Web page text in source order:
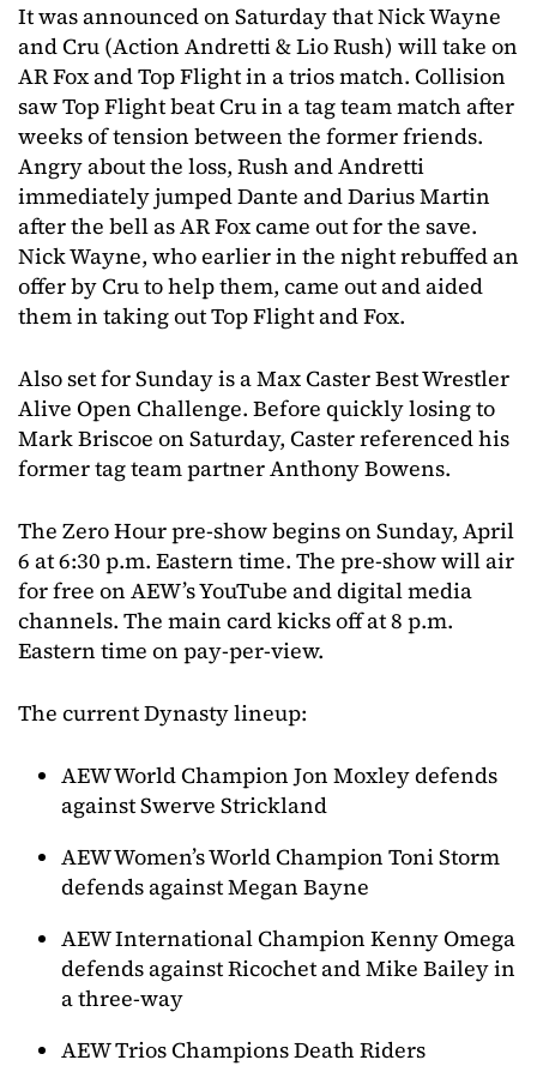
It was announced on Saturday that Nick Wayne
and Cru (Action Andretti & Lio Rush) will take on
AR Fox and Top Flight in a trios match. Collision
saw Top Flight beat Cru in a tag team match after
weeks of tension between the former friends.
Angry about the loss, Rush and Andretti
immediately jumped Dante and Darius Martin
after the bell as AR Fox came out for the save.
Nick Wayne, who earlier in the night rebuffed an
offer by Cru to help them, came out and aided
them in taking out Top Flight and Fox.
Also set for Sunday is a Max Caster Best Wrestler
Alive Open Challenge. Before quickly losing to
Mark Briscoe on Saturday, Caster referenced his
former tag team partner Anthony Bowens.
The Zero Hour pre-show begins on Sunday, April
6 at 6:30 p.m. Eastern time. The pre-show will air
for free on AEW’s YouTube and digital media
channels. The main card kicks off at 8 p.m.
Eastern time on pay-per-view.
The current Dynasty lineup:
AEW World Champion Jon Moxley defends
against Swerve Strickland
AEW Women’s World Champion Toni Storm
defends against Megan Bayne
AEW International Champion Kenny Omega
defends against Ricochet and Mike Bailey in
a three-way
AEW Trios Champions Death Riders